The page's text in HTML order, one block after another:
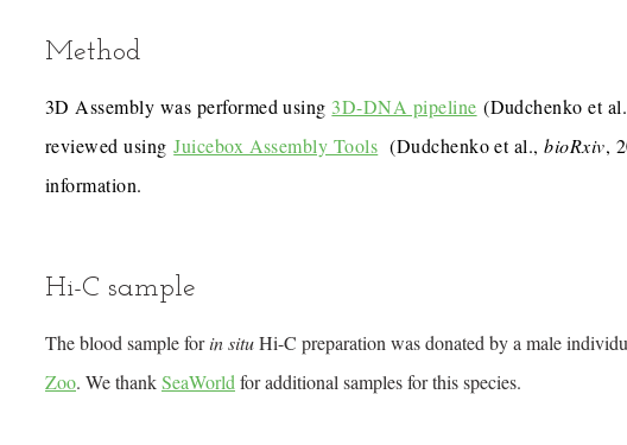
Method
3D Assembly was performed using 3D-DNA pipeline (Dudchenko et
reviewed usingJuicebox Assembly Tools (Dudchenko et al.,bioRxiv,
information.
Hi-C sample
The blood sample forin situHi-C preparation was donated by a male
Zoo. We thankSeaWorld for additional samples for this species.